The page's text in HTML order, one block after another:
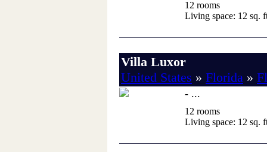
12 rooms
Living space: 12 sq.
Villa Luxor
United States » Florida »
- ...
12 rooms
Living space: 12 sq.